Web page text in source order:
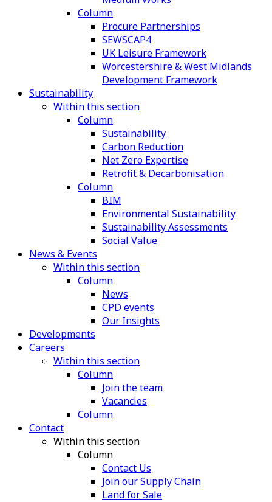
Column
Procure Partnerships
SEWSCAP4
UK Leisure Framework
Worcestershire & West Midlands
Development Framework
Sustainability
Within this section
Column
Sustainability
Carbon Reduction
Net Zero Expertise
Retrofit & Decarbonisation
Column
BIM
Environmental Sustainability
Sustainability Assessments
Social Value
News & Events
Within this section
Column
News
CPD events
Our Insights
Developments
Careers
Within this section
Column
Join the team
Vacancies
Column
Contact
Within this section
Column
Contact Us
Join our Supply Chain
Land for Sale